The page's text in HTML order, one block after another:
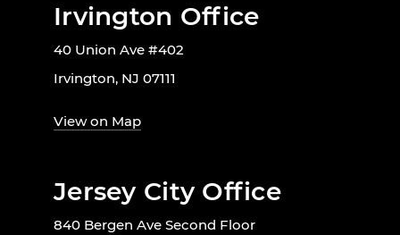
Irvington Office
40 Union Ave #402
Irvington, NJ 07111
View on Map
Jersey City Office
840 Bergen Ave Second Floor